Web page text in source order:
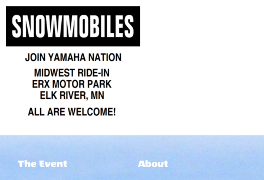
The Event About